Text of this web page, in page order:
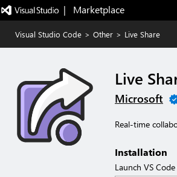
|   Marketplace
Visual Studio Code > Other > Live Share
Live
Microsoft
Real-time
Installation
Launch VS